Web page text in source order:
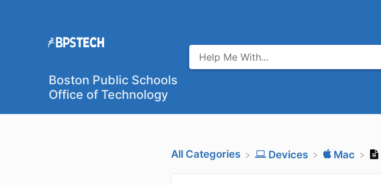
Boston Public Schools
Office of Technology
All Categories ​Devices ​Mac